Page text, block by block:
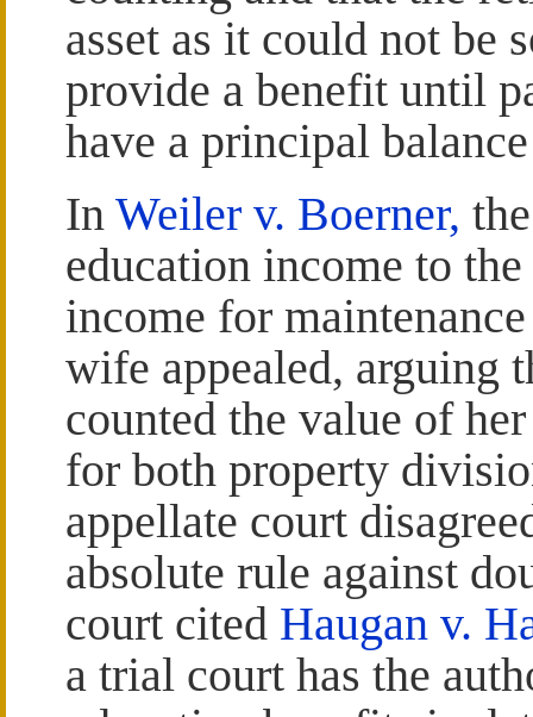
asset as it could not be
provide a benefit until
have a principal
In Weiler v. Boerner,
education income to
income for
wife appealed, arguing
counted the value of
for both property
appellate court
absolute rule against
court cited Haugan v.
a trial court has the